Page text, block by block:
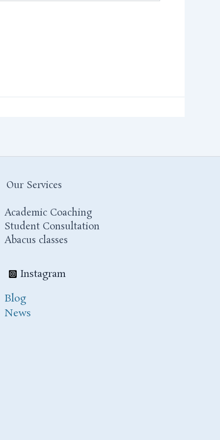
Our Services
Academic Coaching
Student Consultation
Abacus classes
Instagram
Blog
News